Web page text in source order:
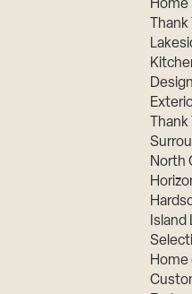
Home
North
Island
Home